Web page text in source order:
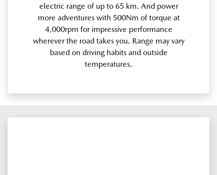
electric range of up to 65 km. And power
more adventures with 500Nm of torque at
4,000rpm for impressive performance
wherever the road takes you. Range may vary
based on driving habits and outside
temperatures.